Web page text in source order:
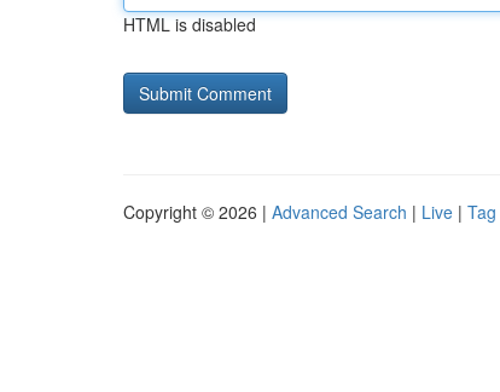
HTML is disabled
Copyright © 2026 | Advanced Search | Live |